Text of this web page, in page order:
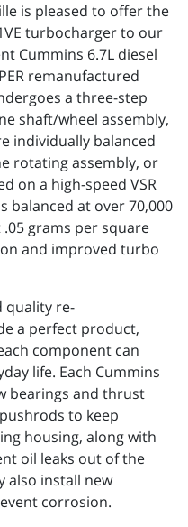
is pleased to offer the
turbocharger to our
Cummins 6.7L diesel
remanufactured
a three-step
shaft/wheel assembly,
individually balanced
rotating assembly, or
on a high-speed VSR
balanced at over 70,000
.05 grams per square
and improved turbo
quality re-
a perfect product,
component can
life. Each Cummins
bearings and thrust
to keep
housing, along with
oil leaks out of the
also install new
corrosion.